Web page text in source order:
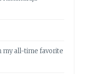
my all-time favorite